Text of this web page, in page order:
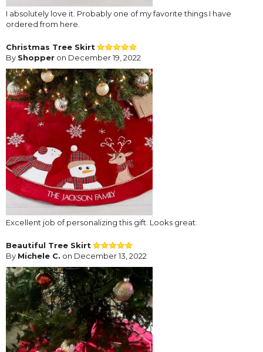
I absolutely love it. Probably one of my favorite things I have
ordered from here.
Christmas Tree Skirt
By Shopper on December 19, 2022
Excellent job of personalizing this gift. Looks great.
Beautiful Tree Skirt
By Michele C. on December 13, 2022